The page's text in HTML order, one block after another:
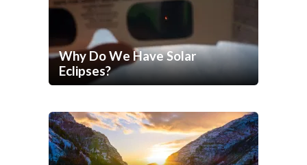
Why Do We Have Solar
Eclipses?